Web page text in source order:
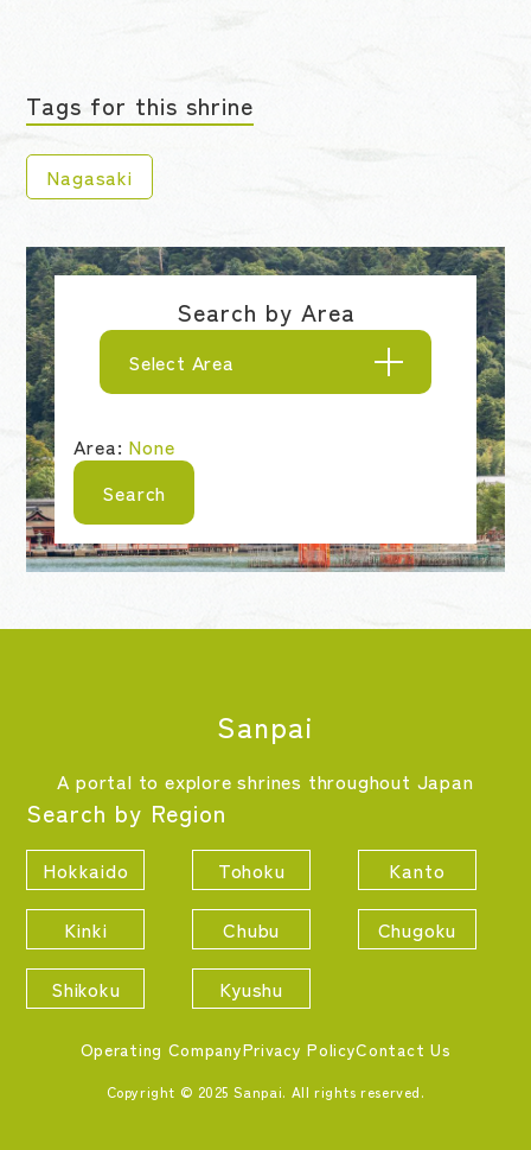
Tags for this shrine
Nagasaki
Search by Area
Select Area
Area: None
Search
Sanpai
A portal to explore shrines throughout Japan
Search by Region
Hokkaido Tohoku Kanto
Kinki Chubu Chugoku
Shikoku Kyushu
Operating CompanyPrivacy PolicyContact Us
Copyright © 2025 Sanpai. All rights reserved.